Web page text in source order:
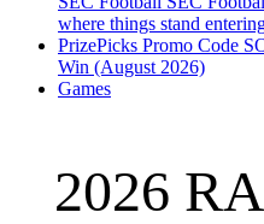
where things stand
PrizePicks Promo Code
Win (August 2026)
Games
2026